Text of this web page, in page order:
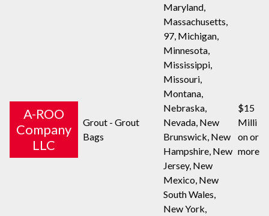
A-ROO
Company
LLC
Grout - Grout
Bags
Maryland,
Massachusetts,
97, Michigan,
Minnesota,
Mississippi,
Missouri,
Montana,
Nebraska,
Nevada, New
Brunswick, New
Hampshire, New
Jersey, New
Mexico, New
South Wales,
New York,
$15
Milli
on or
more